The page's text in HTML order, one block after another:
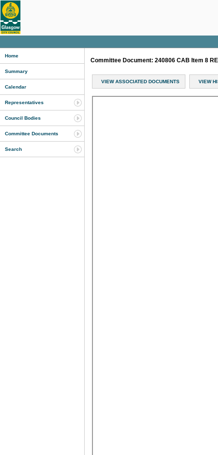
Home
Summary
Calendar
Representatives
Council Bodies
Committee Documents
Search
Committee Document: 240806 CAB Item 8
VIEW ASSOCIATED DOCUMENTS VIEW